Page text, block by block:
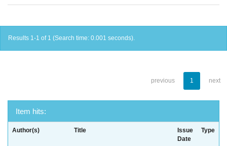
Results 1-1 of 1 (Search time: 0.001 seconds).
previous 1 next
Item hits:
Author(s) Title
Issue
Date
Type